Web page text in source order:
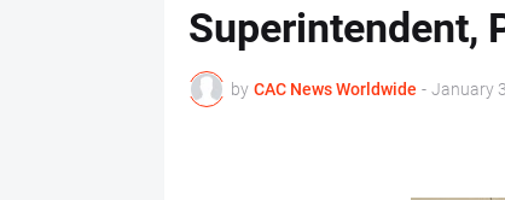
Superintendent,
by CAC News Worldwide - January